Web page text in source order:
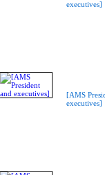
executives]
[AMS
executives]